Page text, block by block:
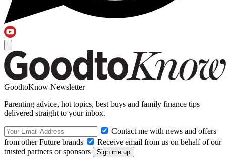
GoodtoKnow Newsletter
Parenting advice, hot topics, best buys and family finance tips
delivered straight to your inbox.
Contact me with news and offers
from other Future brands
Receive email from us on behalf of our
trusted partners or sponsors